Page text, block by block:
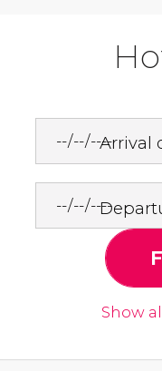
Arrival
Show